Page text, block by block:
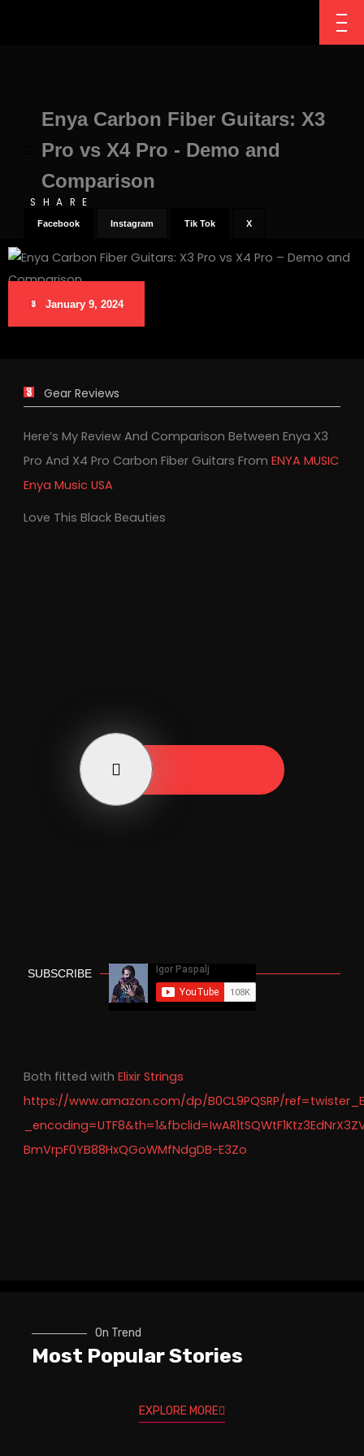
Enya Carbon Fiber Guitars: X3
Pro vs X4 Pro - Demo and
Comparison
SHARE
Facebook Instagram Tik Tok X
January 9, 2024
Gear Reviews
Here’s My Review And Comparison Between Enya X3
Pro And X4 Pro Carbon Fiber Guitars FromENYA MUSIC
Enya Music USA
Love This Black Beauties
SUBSCRIBE
Both fitted withElixir Strings
https://www.amazon.com/dp/B0CL9PQSRP/
BmVrpF0YB88HxQGoWMfNdgDB-E3Zo
On Trend
Most Popular Stories
EXPLORE MORE